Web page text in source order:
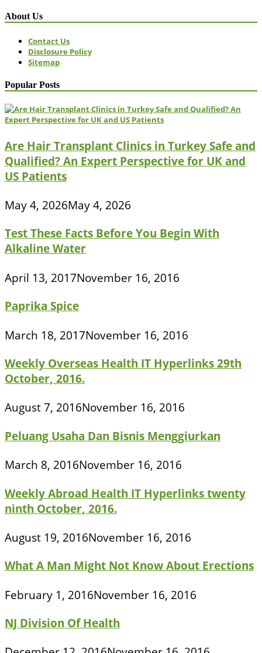
About Us
Contact Us
Disclosure Policy
Sitemap
Popular Posts
Are Hair Transplant Clinics in Turkey Safe and
Qualified? An Expert Perspective for UK and
US Patients
May 4, 2026May 4, 2026
Test These Facts Before You Begin With
Alkaline Water
April 13, 2017November 16, 2016
Paprika Spice
March 18, 2017November 16, 2016
Weekly Overseas Health IT Hyperlinks 29th
October, 2016.
August 7, 2016November 16, 2016
Peluang Usaha Dan Bisnis Menggiurkan
March 8, 2016November 16, 2016
Weekly Abroad Health IT Hyperlinks twenty
ninth October, 2016.
August 19, 2016November 16, 2016
What A Man Might Not Know About Erections
February 1, 2016November 16, 2016
NJ Division Of Health